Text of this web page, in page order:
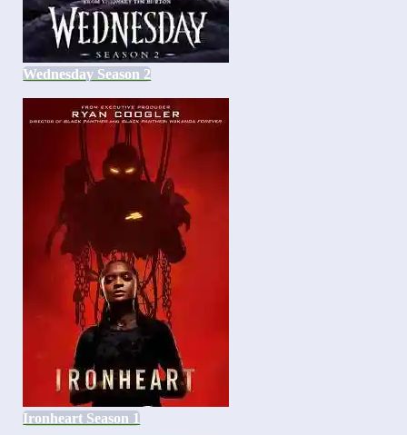
Wednesday Season 2
Ironheart Season 1